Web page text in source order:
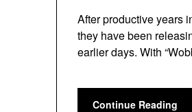
After productive years
they have been
earlier days. With
Continue Reading